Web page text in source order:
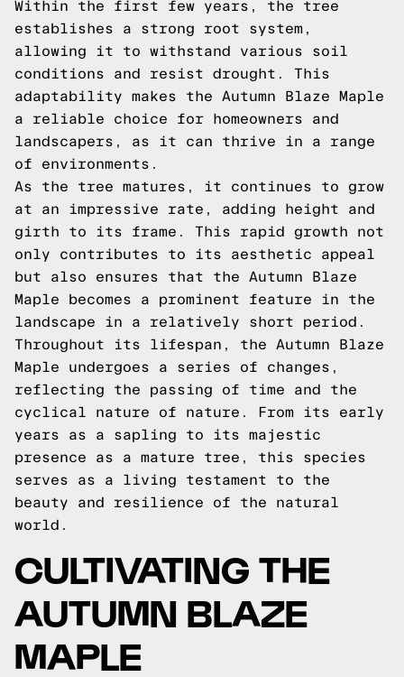
Within the first few years, the tree
establishes a strong root system,
allowing it to withstand various soil
conditions and resist drought. This
adaptability makes the Autumn Blaze Maple
a reliable choice for homeowners and
landscapers, as it can thrive in a range
of environments.
As the tree matures, it continues to grow
at an impressive rate, adding height and
girth to its frame. This rapid growth not
only contributes to its aesthetic appeal
but also ensures that the Autumn Blaze
Maple becomes a prominent feature in the
landscape in a relatively short period.
Throughout its lifespan, the Autumn Blaze
Maple undergoes a series of changes,
reflecting the passing of time and the
cyclical nature of nature. From its early
years as a sapling to its majestic
presence as a mature tree, this species
serves as a living testament to the
beauty and resilience of the natural
world.
CULTIVATING THE
AUTUMN BLAZE
MAPLE